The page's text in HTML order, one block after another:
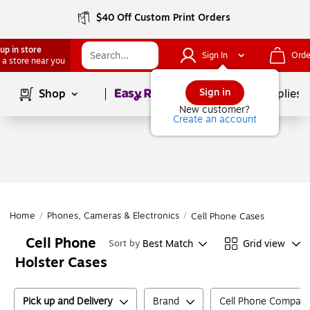
$40 Off Custom Print Orders
in store
a store near you
Sign In
Sign in
New customer?
Create an account
Shop Page1of School Supplies
Home / Phones, Cameras & Electronics / Cell Phone Cases
Cell Phone
Holster Cases
Sort by Best Match Grid view
Pick up and Delivery Brand Cell Phone